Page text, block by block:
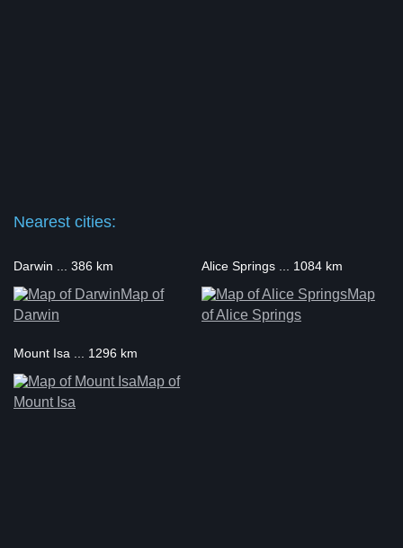
Nearest cities:
Darwin ... 386 km
Map of
Darwin
Alice Springs ... 1084 km
Map
of Alice Springs
Mount Isa ... 1296 km
Map of
Mount Isa